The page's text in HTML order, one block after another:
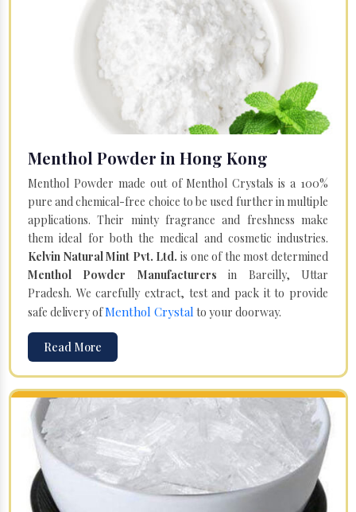
Menthol Powder in Hong Kong
Menthol Powder made out of Menthol Crystals is a 100%
pure and chemical-free choice to be used further in multiple
applications. Their minty fragrance and freshness make
them ideal for both the medical and cosmetic industries.
Kelvin Natural Mint Pvt. Ltd. is one of the most determined
Menthol Powder Manufacturers in Bareilly, Uttar
Pradesh. We carefully extract, test and pack it to provide
safe delivery ofMenthol Crystal to your doorway.
Read More